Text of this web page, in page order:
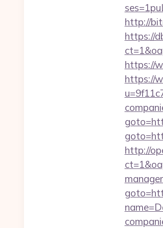
http://
https://
https://
https://
http://